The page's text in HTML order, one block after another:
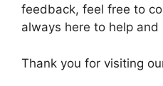
feedback, feel free to
always here to help and
Thank you for visiting